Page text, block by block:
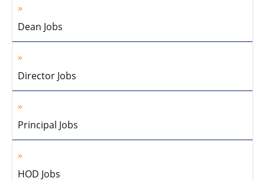
Dean Jobs
Director Jobs
Principal Jobs
HOD Jobs